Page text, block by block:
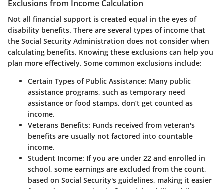
Exclusions from Income Calculation
Not all financial support is created equal in the eyes of
disability benefits. There are several types of income that
the Social Security Administration does not consider when
calculating benefits. Knowing these exclusions can help you
plan more effectively. Some common exclusions include:
Certain Types of Public Assistance: Many public
assistance programs, such as temporary need
assistance or food stamps, don’t get counted as
income.
Veterans Benefits: Funds received from veteran's
benefits are usually not factored into countable
income.
Student Income: If you are under 22 and enrolled in
school, some earnings are excluded from the count,
based on Social Security's guidelines, making it easier